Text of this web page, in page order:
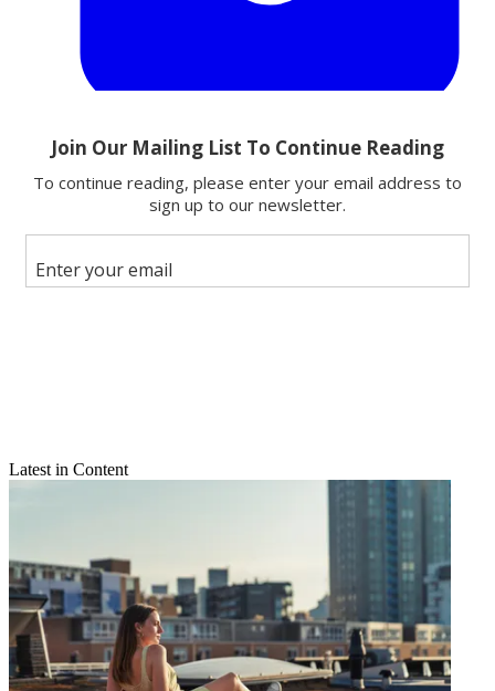
Email
Follow us
Add us as a preferred source on Google
Latest in Content